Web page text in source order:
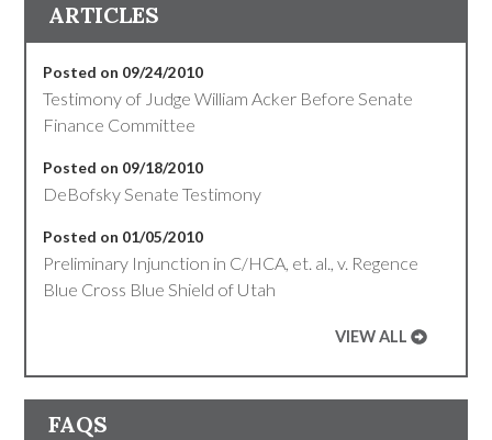
ARTICLES
Posted on 09/24/2010
Testimony of Judge William Acker Before Senate
Finance Committee
Posted on 09/18/2010
DeBofsky Senate Testimony
Posted on 01/05/2010
Preliminary Injunction in C/HCA, et. al., v. Regence
Blue Cross Blue Shield of Utah
VIEW ALL
FAQS